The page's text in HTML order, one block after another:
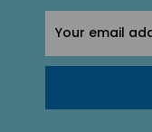
Address